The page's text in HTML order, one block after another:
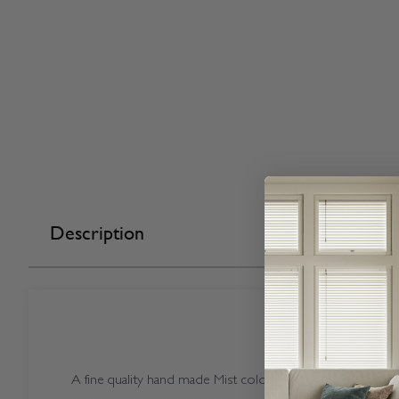
Description
A fine quality hand made Mist coloured Vogue Vermont